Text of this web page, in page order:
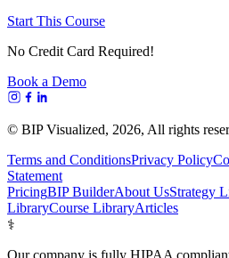
Start This Course
No Credit Card Required!
Book a Demo
© BIP Visualized, 2026, All rights
Terms and ConditionsPrivacy Policy
Statement
PricingBIP BuilderAbout UsStrategy
LibraryCourse LibraryArticles
⚕️